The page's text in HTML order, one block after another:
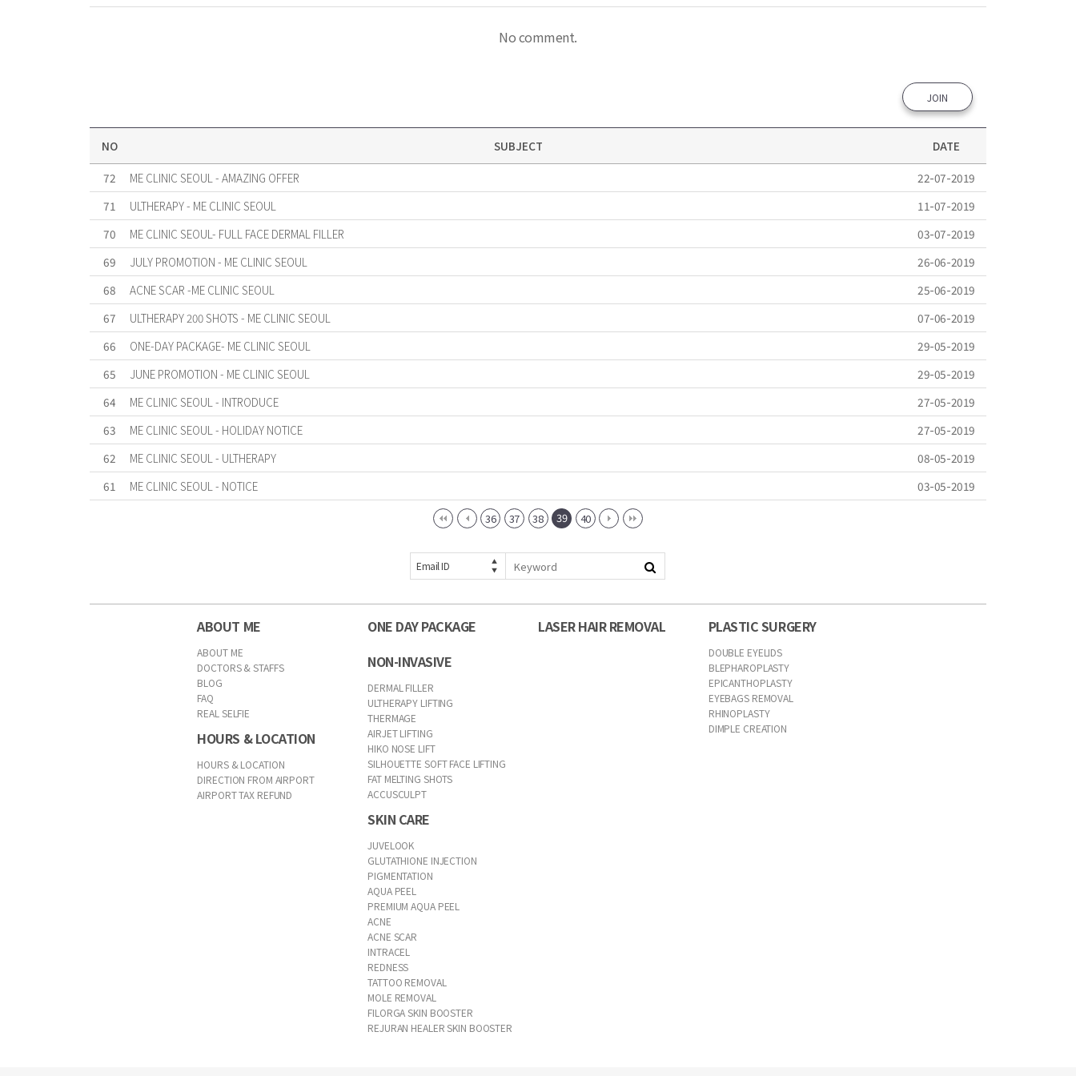
No comment.
JOIN
NO SUBJECT
DATE
72
ME CLINIC SEOUL - AMAZING OFFER
22-07-2019
71
ULTHERAPY - ME CLINIC SEOUL
11-07-2019
70
ME CLINIC SEOUL- FULL FACE DERMAL FILLER
03-07-2019
69
JULY PROMOTION - ME CLINIC SEOUL
26-06-2019
68
ACNE SCAR -ME CLINIC SEOUL
25-06-2019
67
ULTHERAPY 200 SHOTS - ME CLINIC SEOUL
07-06-2019
66
ONE-DAY PACKAGE- ME CLINIC SEOUL
29-05-2019
65
JUNE PROMOTION - ME CLINIC SEOUL
29-05-2019
64
ME CLINIC SEOUL - INTRODUCE
27-05-2019
63
ME CLINIC SEOUL - HOLIDAY NOTICE
27-05-2019
62
ME CLINIC SEOUL - ULTHERAPY
08-05-2019
61
ME CLINIC SEOUL - NOTICE 03-05-2019
36 37 38 39 40
Email ID
ABOUT ME
ABOUT ME
DOCTORS & STAFFS
BLOG
FAQ
REAL SELFIE
HOURS & LOCATION
HOURS & LOCATION
DIRECTION FROM AIRPORT
AIRPORT TAX REFUND
ONE DAY PACKAGE
NON-INVASIVE
DERMAL FILLER
ULTHERAPY LIFTING
THERMAGE
AIRJET LIFTING
HIKO NOSE LIFT
SILHOUETTE SOFT FACE LIFTING
FAT MELTING SHOTS
ACCUSCULPT
SKIN CARE
JUVELOOK
GLUTATHIONE INJECTION
PIGMENTATION
AQUA PEEL
PREMIUM AQUA PEEL
ACNE
ACNE SCAR
INTRACEL
REDNESS
TATTOO REMOVAL
MOLE REMOVAL
FILORGA SKIN BOOSTER
REJURAN HEALER SKIN BOOSTER
LASER HAIR REMOVAL PLASTIC SURGERY
DOUBLE EYELIDS
BLEPHAROPLASTY
EPICANTHOPLASTY
EYEBAGS REMOVAL
RHINOPLASTY
DIMPLE CREATION